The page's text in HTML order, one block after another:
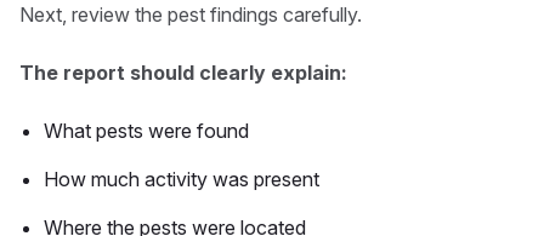
Next, review the pest findings carefully.
The report should clearly explain:
What pests were found
How much activity was present
Where the pests were located